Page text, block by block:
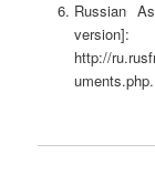
Russian
version]:
http://